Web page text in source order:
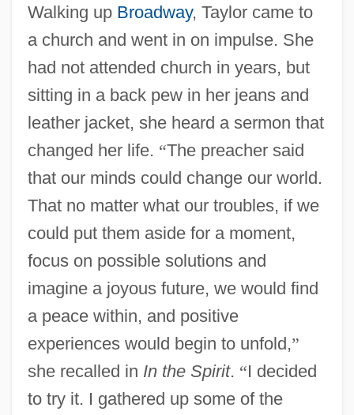
Walking up Broadway, Taylor came to
a church and went in on impulse. She
had not attended church in years, but
sitting in a back pew in her jeans and
leather jacket, she heard a sermon that
changed her life. “The preacher said
that our minds could change our world.
That no matter what our troubles, if we
could put them aside for a moment,
focus on possible solutions and
imagine a joyous future, we would find
a peace within, and positive
experiences would begin to unfold,”
she recalled in In the Spirit. “I decided
to try it. I gathered up some of the